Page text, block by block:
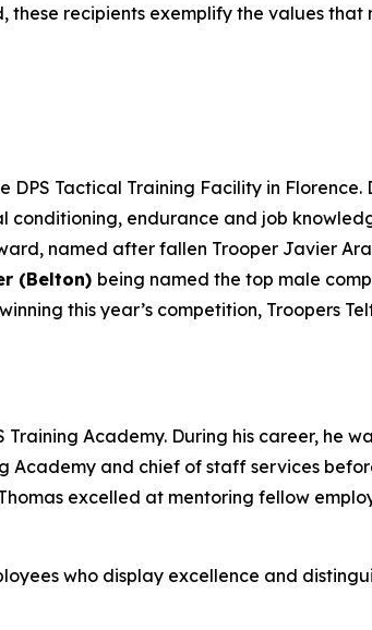
recipients exemplify the values that
DPS Tactical Training Facility in
endurance and job
named after fallen Trooper Javier
(Belton) being named the top male
this year’s competition, Troopers
Academy. During his career, he
and chief of staff services
excelled at mentoring fellow
who display excellence and